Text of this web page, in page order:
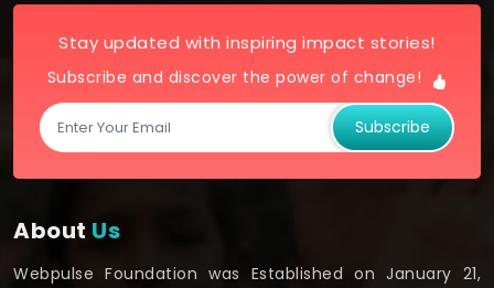
Stay updated with inspiring impact stories!
Subscribe and discover the power of change!
Subscribe
About Us
Webpulse Foundation was Established on January 21,